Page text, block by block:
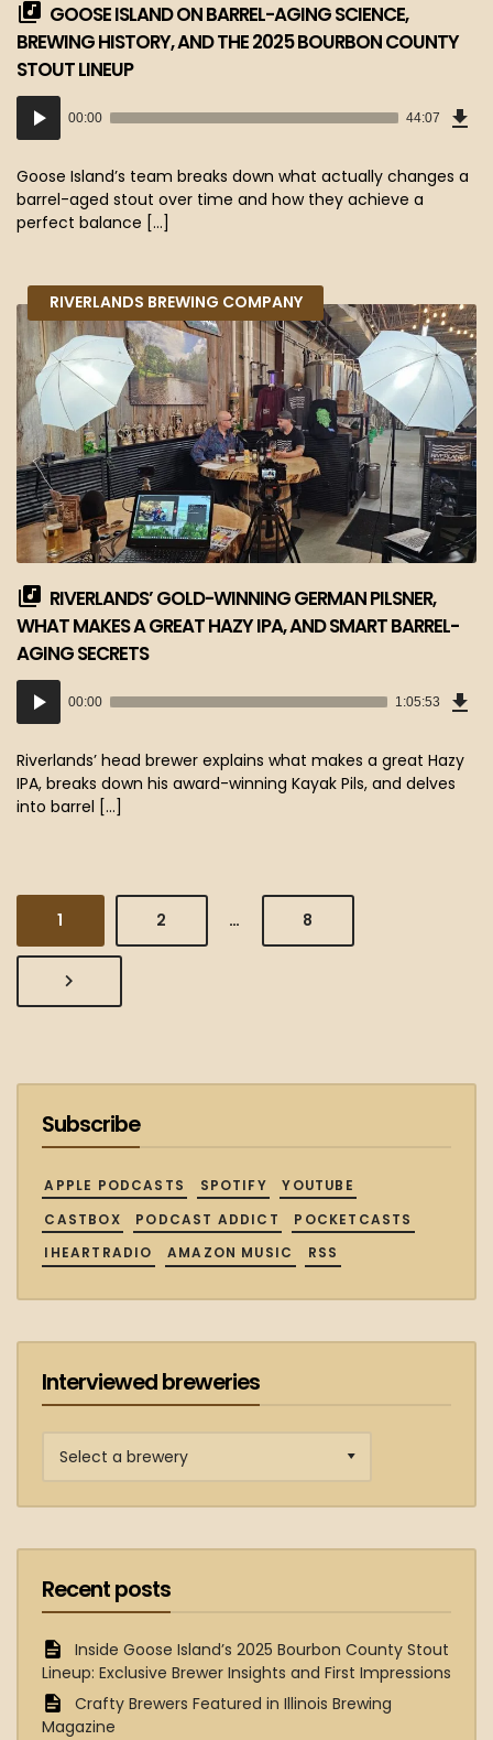
GOOSE ISLAND ON BARREL-AGING SCIENCE,
BREWING HISTORY, AND THE 2025 BOURBON COUNTY
STOUT LINEUP
Audio
Player
00:00 44:07
Goose Island’s team breaks down what actually changes a
barrel-aged stout over time and how they achieve a
perfect balance […]
RIVERLANDS BREWING COMPANY
RIVERLANDS’ GOLD-WINNING GERMAN PILSNER,
WHAT MAKES A GREAT HAZY IPA, AND SMART BARREL-
AGING SECRETS
Audio
Player
00:00 1:05:53
Riverlands’ head brewer explains what makes a great Hazy
IPA, breaks down his award-winning Kayak Pils, and delves
into barrel […]
PAGE
1 PAGE
2 … PAGE
8
NEXT
PAGE
Subscribe
APPLE PODCASTS SPOTIFY
YOUTUBE
CASTBOX
PODCAST ADDICT
POCKETCASTS
IHEARTRADIO
AMAZON MUSIC RSS
Interviewed breweries
breweries
Recent posts
Inside Goose Island’s 2025 Bourbon County Stout
Lineup: Exclusive Brewer Insights and First Impressions
Crafty Brewers Featured in Illinois Brewing
Magazine